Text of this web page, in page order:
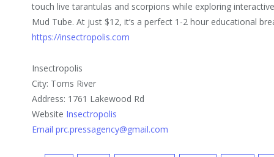
touch live tarantulas and scorpions while exploring
Mud Tube. At just $12, it’s a perfect 1-2 hour educational
https://insectropolis.com
Insectropolis
City: Toms River
Address: 1761 Lakewood Rd
Website Insectropolis
Email prc.pressagency@gmail.com